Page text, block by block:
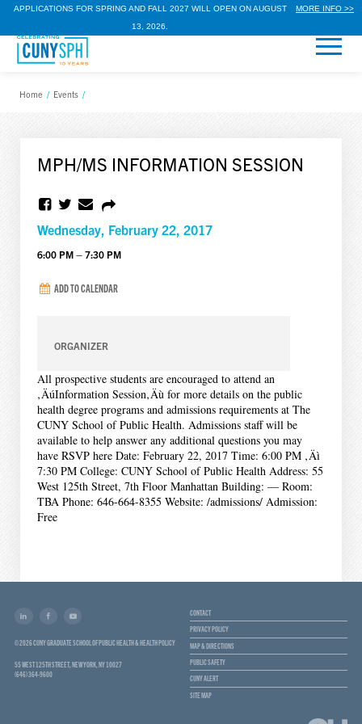
APPLICATIONS FOR SPRING AND FALL 2027 WILL OPEN ON AUGUST
13, 2026.
MORE INFO >>
Home / Events /
MPH/MS INFORMATION SESSION
Wednesday, February 22, 2017
6:00 PM – 7:30 PM
ADD TO CALENDAR
ORGANIZER
All prospective students are encouraged to attend an
‚ÄúInformation Session‚Äù for more details on the public
health degree programs and admissions requirements at The
CUNY School of Public Health. Admissions staff will be
available to help answer any additional questions you may
have RSVP here Date: February 22, 2017 Time: 6:00 PM ‚Äì
7:30 PM College: CUNY School of Public Health Address: 55
West 125th Street, 7th Floor Manhattan Building: — Room:
TBA Phone: 646-664-8355 Website: /admissions/ Admission:
Free
© 2026 CUNY GRADUATE SCHOOL OF PUBLIC HEALTH & HEALTH POLICY
55 WEST 125TH STREET, NEW YORK, NY 10027
(646) 364-9600
CONTACT
PRIVACY POLICY
MAP & DIRECTIONS
PUBLIC SAFETY
CUNY ALERT
SITE MAP